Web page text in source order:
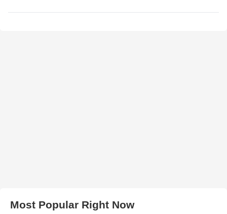
Most Popular Right Now